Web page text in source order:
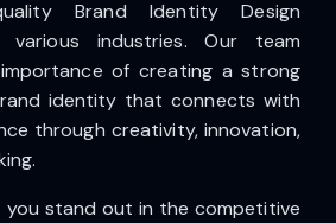
Brand Identity Design
various industries. Our team
of creating a strong
identity that connects with
through creativity, innovation,
you stand out in the competitive